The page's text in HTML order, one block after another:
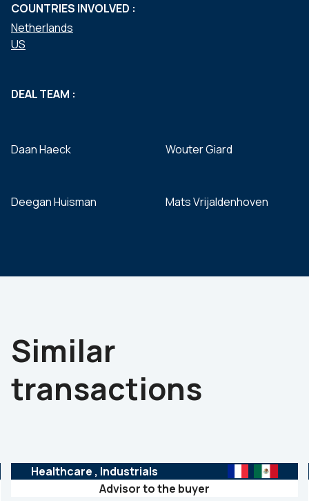
COUNTRIES INVOLVED :
Netherlands
US
DEAL TEAM :
Daan Haeck Wouter Giard
Deegan Huisman Mats Vrijaldenhoven
Similar
transactions
Healthcare , Industrials
Advisor to the buyer